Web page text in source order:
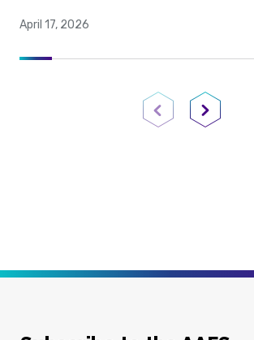
April 17, 2026
Previous PageNext Page